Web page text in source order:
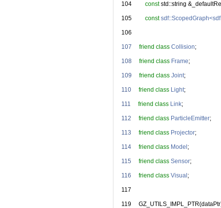
  104
const std::string
  105
const
  106
  107
friend class Collision;
  108
friend class Frame;
  109
friend class Joint;
  110
friend class Light;
  111
friend class Link;
  112
friend class ParticleEmitter;
  113
friend class Projector;
  114
friend class Model ;
  115
friend class Sensor;
  116
friend class Visual ;
  117
  119